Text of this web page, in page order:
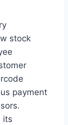
stock
payment
its